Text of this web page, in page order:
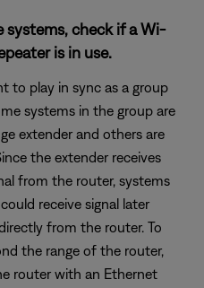
systems, check if a Wi-
is in use.
to play in sync as a group
systems in the group are
extender and others are
the extender receives
from the router, systems
receive signal later
from the router. To
the range of the router,
router with an Ethernet